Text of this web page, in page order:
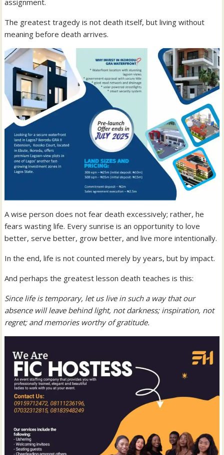
assignment.
The greatest tragedy is not death itself, but living without
meaning before death arrives.
A wise person does not fear death excessively; rather, he
fears wasting life. Every sunrise is an opportunity to love
better, serve better, grow better, and live more intentionally.
In the end, life is not counted merely by years, but by impact.
And perhaps the greatest lesson death teaches is this:
Since life is temporary, let us live in such a way that our
absence will leave behind light, not darkness; inspiration, not
regret; and memories worthy of gratitude.